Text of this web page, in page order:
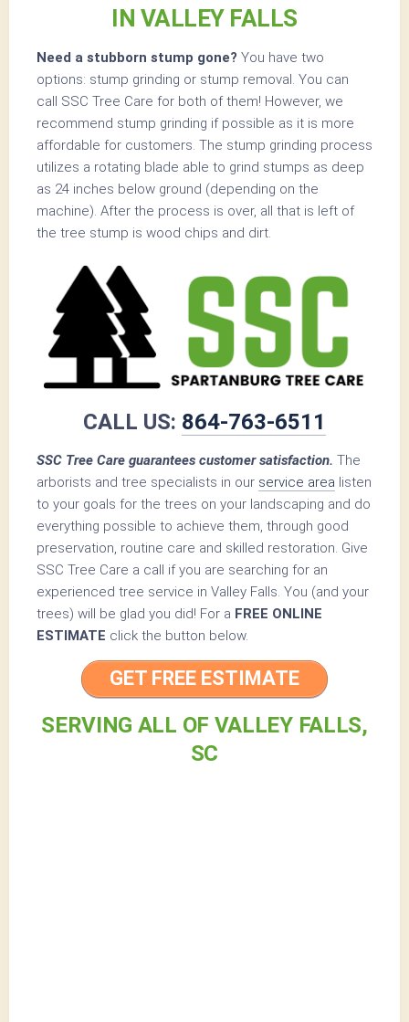
IN VALLEY FALLS
Need a stubborn stump gone? You have two
options: stump grinding or stump removal. You can
call SSC Tree Care for both of them! However, we
recommend stump grinding if possible as it is more
affordable for customers. The stump grinding process
utilizes a rotating blade able to grind stumps as deep
as 24 inches below ground (depending on the
machine). After the process is over, all that is left of
the tree stump is wood chips and dirt.
CALL US: 864-763-6511
SSC Tree Care guarantees customer satisfaction. The
arborists and tree specialists in our service area listen
to your goals for the trees on your landscaping and do
everything possible to achieve them, through good
preservation, routine care and skilled restoration. Give
SSC Tree Care a call if you are searching for an
experienced tree service in Valley Falls. You (and your
trees) will be glad you did! For a FREE ONLINE
ESTIMATE click the button below.
GET FREE ESTIMATE
SERVING ALL OF VALLEY FALLS,
SC